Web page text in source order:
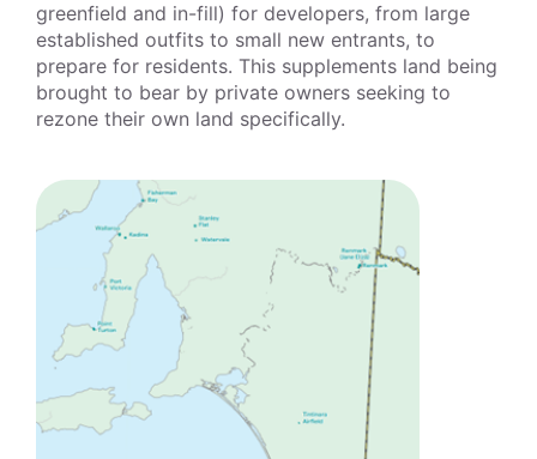
greenfield and in-fill) for developers, from large
established outfits to small new entrants, to
prepare for residents. This supplements land being
brought to bear by private owners seeking to
rezone their own land specifically.